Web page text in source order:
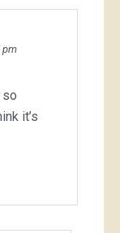
pm
so
it’s